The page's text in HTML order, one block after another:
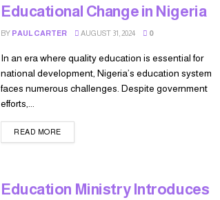
Educational Change in Nigeria
BY PAUL CARTER AUGUST 31, 2024 0
In an era where quality education is essential for
national development, Nigeria’s education system
faces numerous challenges. Despite government
efforts,...
READ MORE
Education Ministry Introduces